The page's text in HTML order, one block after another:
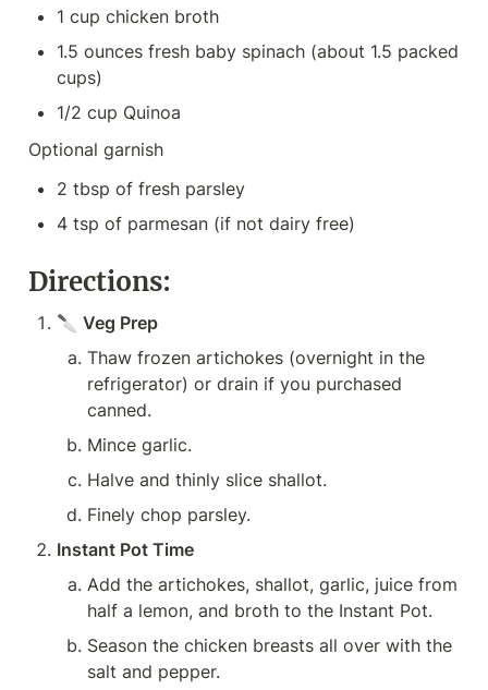
1 cup chicken broth
1.5 ounces fresh baby spinach (about 1.5 packed
cups)
1/2 cup Quinoa
Optional garnish
2 tbsp of fresh parsley
4 tsp of parmesan (if not dairy free)
Directions:
🔪 Veg Prep
Thaw frozen artichokes (overnight in the
refrigerator) or drain if you purchased
canned.
Mince garlic.
Halve and thinly slice shallot.
Finely chop parsley.
Instant Pot Time
Add the artichokes, shallot, garlic, juice from
half a lemon, and broth to the Instant Pot.
Season the chicken breasts all over with the
salt and pepper.